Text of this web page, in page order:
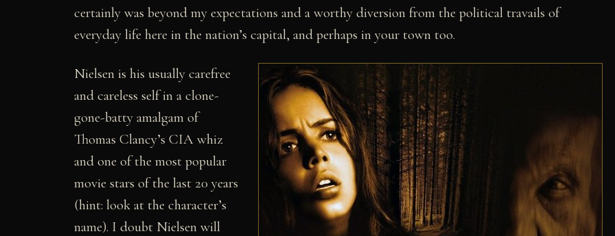
certainly was beyond my expectations and a worthy diversion from the political travails of
everyday life here in the nation’s capital, and perhaps in your town too.
Nielsen is his usually carefree
and careless self in a clone-
gone-batty amalgam of
Thomas Clancy’s CIA whiz
and one of the most popular
movie stars of the last 20 years
(hint: look at the character’s
name). I doubt Nielsen will